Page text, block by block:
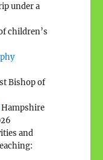
under a
children’s
Bishop of
Hampshire
and